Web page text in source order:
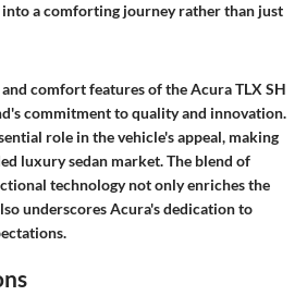
a comforting journey rather than just
comfort features of the Acura TLX SH
commitment to quality and innovation.
role in the vehicle's appeal, making
luxury sedan market. The blend of
technology not only enriches the
underscores Acura's dedication to